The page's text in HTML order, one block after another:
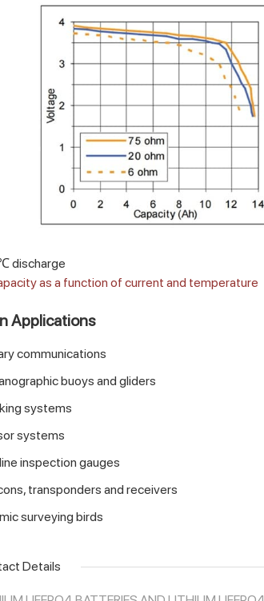
discharge
as a function of current and temperature
Applications
communications
buoys and gliders
systems
systems
inspection gauges
transponders and receivers
surveying birds
Details